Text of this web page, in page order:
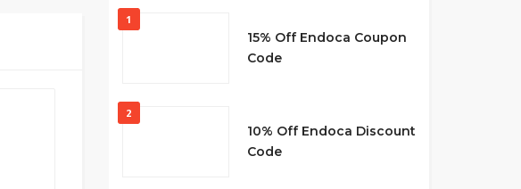
1
15% Off Endoca Coupon
Code
2
10% Off Endoca Discount
Code